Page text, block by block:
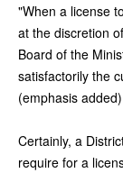
"When a license
at the discretion
Board of the
satisfactorily the
(emphasis added)
Certainly, a
require for a